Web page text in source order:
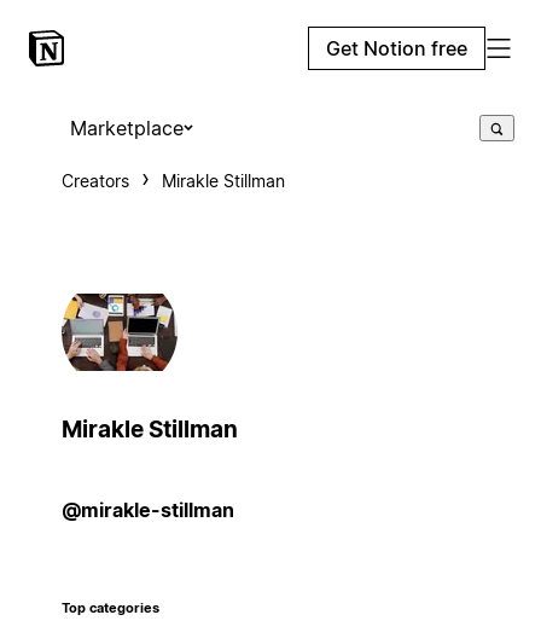
Get Notion free
Marketplace
Creators Mirakle Stillman
Mirakle Stillman
@mirakle-stillman
Top categories